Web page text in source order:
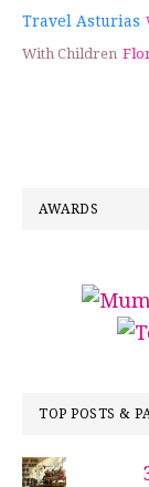
Travel Asturias
With Children
AWARDS
TOP POSTS &